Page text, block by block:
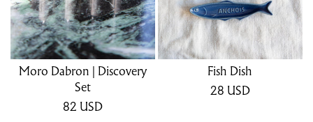
Moro Dabron | Discovery
Set
82 USD
Fish Dish
28 USD